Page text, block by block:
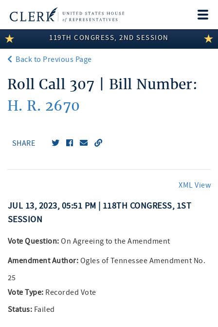
LEGISLATIVE INFORMATION
MEMBER INFORMATION
COMMITTEE INFORMATION
DISCLOSURES
119TH CONGRESS, 2ND SESSION
Back to Previous Page
Roll Call 307 | Bill Number:
H. R. 2670
SHARE
XML View
JUL 13, 2023, 05:51 PM | 118TH CONGRESS, 1ST
SESSION
Vote Question: On Agreeing to the Amendment
Amendment Author: Ogles of Tennessee Amendment No.
25
Vote Type: Recorded Vote
Status: Failed